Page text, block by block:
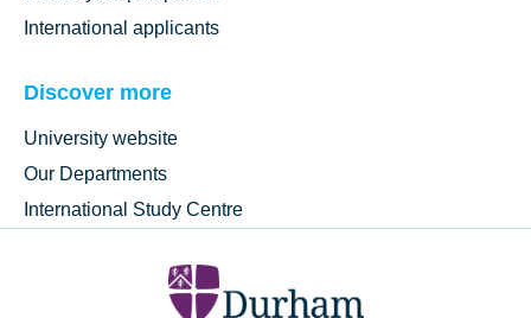
International applicants
Discover more
University website
Our Departments
International Study Centre